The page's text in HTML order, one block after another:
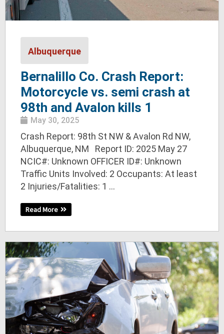
Albuquerque
Bernalillo Co. Crash Report:
Motorcycle vs. semi crash at
98th and Avalon kills 1
May 30, 2025
Crash Report: 98th St NW & Avalon Rd NW,
Albuquerque, NM Report ID: 2025 May 27
NCIC#: Unknown OFFICER ID#: Unknown
Traffic Units Involved: 2 Occupants: At least
2 Injuries/Fatalities: 1 ...
Read More